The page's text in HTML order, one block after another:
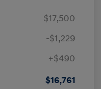
$17,500
-$1,229
+$490
$16,761